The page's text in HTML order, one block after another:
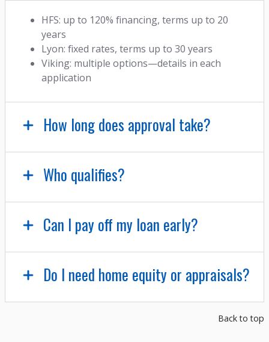
HFS: up to 120% financing, terms up to 20
years
Lyon: fixed rates, terms up to 30 years
Viking: multiple options—details in each
application
How long does approval take?
Who qualifies?
Can I pay off my loan early?
Do I need home equity or appraisals?
Back to top